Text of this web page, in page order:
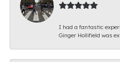
I had a fantastic
Ginger Hollifield was